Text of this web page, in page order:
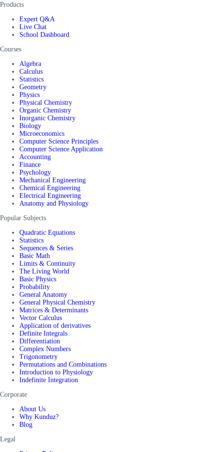
Products
Expert Q&A
Live Chat
School Dashboard
Courses
Algebra
Calculus
Statistics
Geometry
Physics
Physical Chemistry
Organic Chemistry
Inorganic Chemistry
Biology
Microeconomics
Computer Science Principles
Computer Science Application
Accounting
Finance
Psychology
Mechanical Engineering
Chemical Engineering
Electrical Engineering
Anatomy and Physiology
Popular Subjects
Quadratic Equations
Statistics
Sequences & Series
Basic Math
Limits & Continuity
The Living World
Basic Physics
Probability
General Anatomy
General Physical Chemistry
Matrices & Determinants
Vector Calculus
Application of derivatives
Definite Integrals
Differentiation
Complex Numbers
Trigonometry
Permutations and Combinations
Introduction to Physiology
Indefinite Integration
Corporate
About Us
Why Kunduz?
Blog
Legal